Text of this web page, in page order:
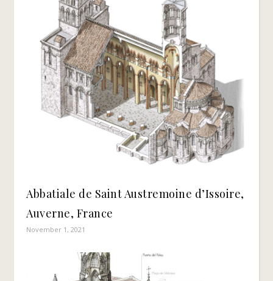
Abbatiale de Saint Austremoine d’Issoire,
Auverne, France
November 1, 2021